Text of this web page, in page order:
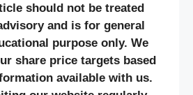
should not be treated
and is for general
purpose only. We
share price targets based
available with us.